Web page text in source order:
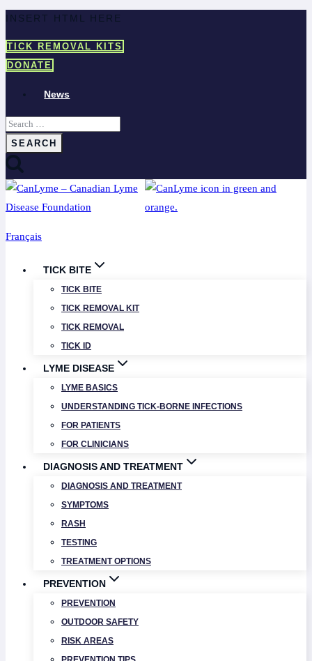
Skip
content
INSERT HTML HERE
TICK REMOVAL KITS
DONATE
News
Search
for:
Français
TICK BITE
TICK BITE
TICK REMOVAL KIT
TICK REMOVAL
TICK ID
LYME DISEASE
LYME BASICS
UNDERSTANDING TICK-BORNE INFECTIONS
FOR PATIENTS
FOR CLINICIANS
DIAGNOSIS AND TREATMENT
DIAGNOSIS AND TREATMENT
SYMPTOMS
RASH
TESTING
TREATMENT OPTIONS
PREVENTION
PREVENTION
OUTDOOR SAFETY
RISK AREAS